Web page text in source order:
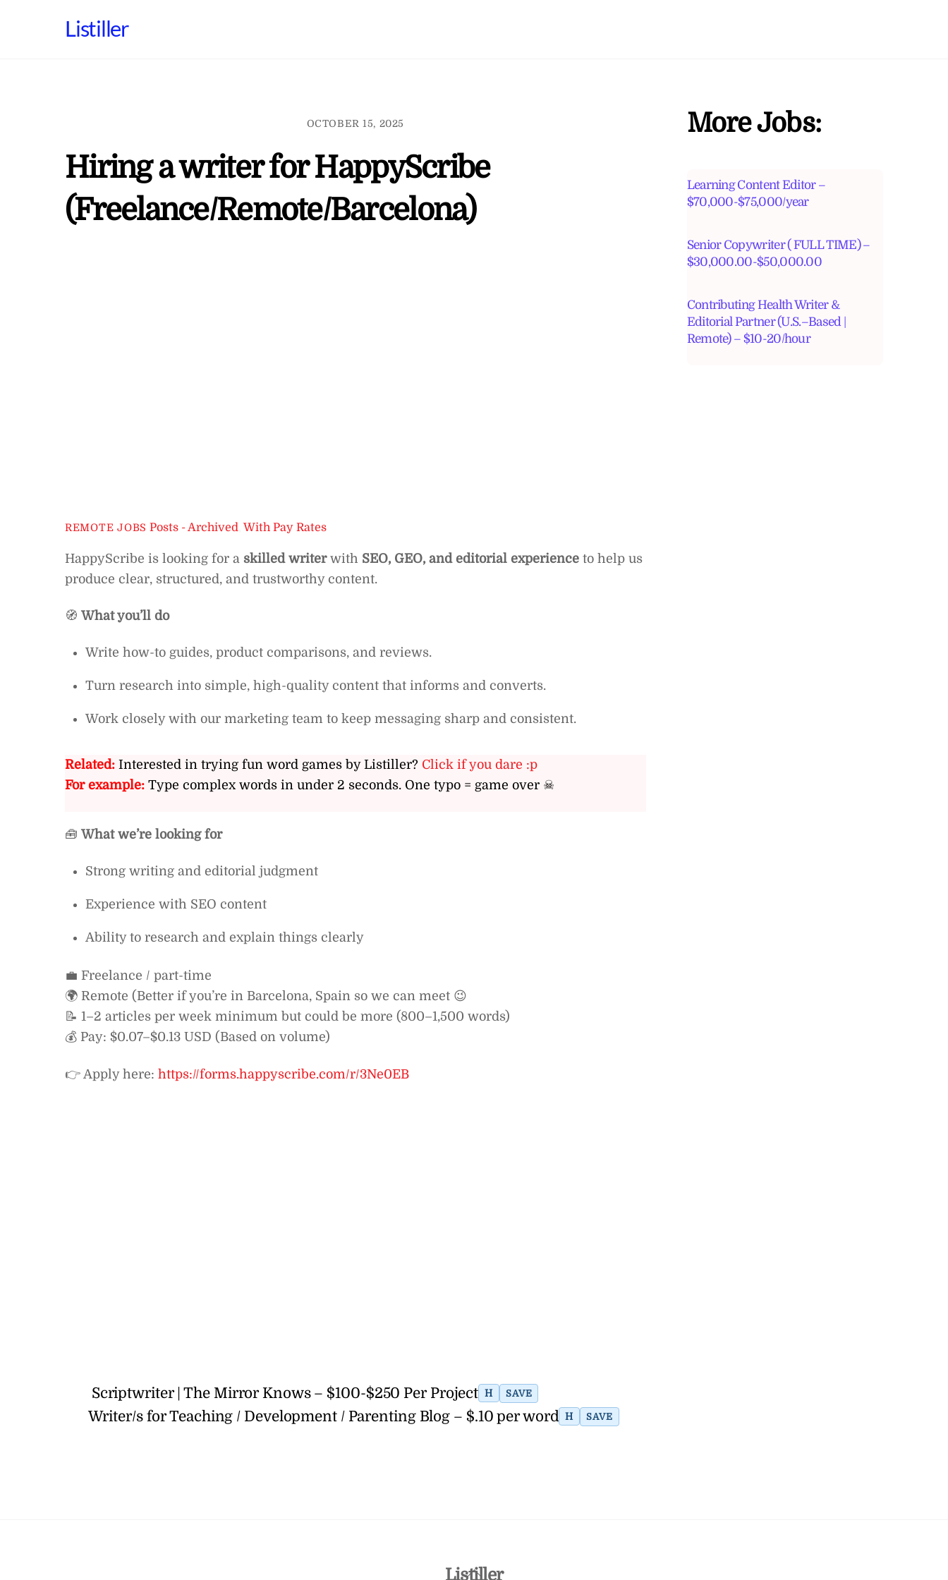
Listiller
OCTOBER 15, 2025
Hiring a writer for HappyScribe
(Freelance/Remote/Barcelona)
REMOTE JOBS Posts - Archived ,With Pay Rates
HappyScribe is looking for a skilled writerwith SEO, GEO, and editorial experience to help us
produce clear, structured, and trustworthy content.
🧭 What you’ll do
Write how-to guides, product comparisons, and reviews.
Turn research into simple, high-quality content that informs and converts.
Work closely with our marketing team to keep messaging sharp and consistent.
Related: Interested in trying fun word games by Listiller? Click if you dare :p
For example: Type complex words in under 2 seconds. One typo = game over ☠
🧰 What we’re looking for
Strong writing and editorial judgment
Experience with SEO content
Ability to research and explain things clearly
💼 Freelance / part-time
🌍 Remote (Better if you’re in Barcelona, Spain so we can meet 😉
📝 1–2 articles per week minimum but could be more (800–1,500 words)
💰 Pay: $0.07–$0.13 USD (Based on volume)
👉 Apply here: https://forms.happyscribe.com/r/3Ne0EB
Scriptwriter | The Mirror Knows – $100-$250 Per Project H SAVE
Writer/s for Teaching / Development / Parenting Blog – $.10 per word H SAVE
More Jobs:
Learning Content Editor –
$70,000-$75,000/year
Senior Copywriter ( FULL TIME) –
$30,000.00-$50,000.00
Contributing Health Writer &
Editorial Partner (U.S.–Based |
Remote) – $10-20/hour
Back
Listiller